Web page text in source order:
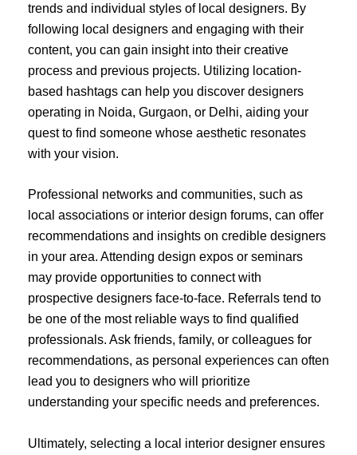
trends and individual styles of local designers. By
following local designers and engaging with their
content, you can gain insight into their creative
process and previous projects. Utilizing location-
based hashtags can help you discover designers
operating in Noida, Gurgaon, or Delhi, aiding your
quest to find someone whose aesthetic resonates
with your vision.
Professional networks and communities, such as
local associations or interior design forums, can offer
recommendations and insights on credible designers
in your area. Attending design expos or seminars
may provide opportunities to connect with
prospective designers face-to-face. Referrals tend to
be one of the most reliable ways to find qualified
professionals. Ask friends, family, or colleagues for
recommendations, as personal experiences can often
lead you to designers who will prioritize
understanding your specific needs and preferences.
Ultimately, selecting a local interior designer ensures